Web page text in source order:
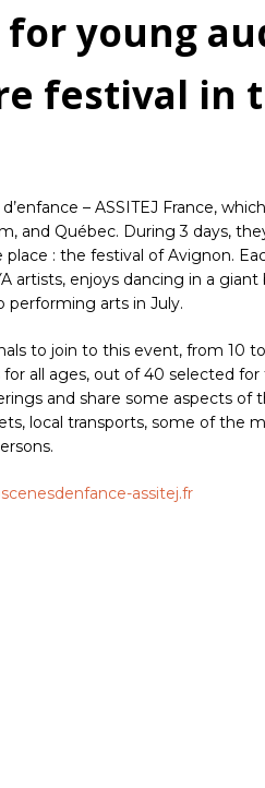
for young
festival in
– ASSITEJ France,
and Québec. During 3 days,
: the festival of Avignon.
artists, enjoys dancing in a giant
arts in July.
to join to this event, from 10 to
all ages, out of 40 selected for
and share some aspects of
local transports, some of the
assitej.fr